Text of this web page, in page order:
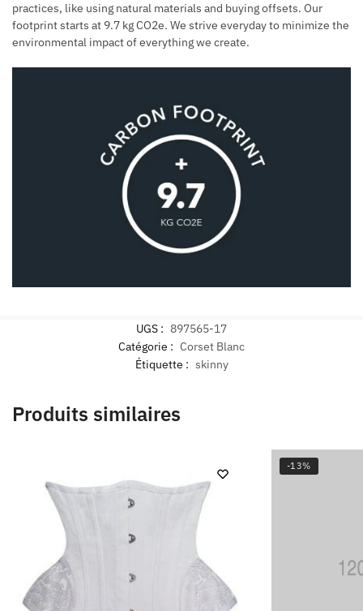
practices, like using natural materials and buying offsets. Our
footprint starts at 9.7 kg CO2e. We strive everyday to minimize the
environmental impact of everything we create.
UGS : 897565-17
Catégorie : Corset Blanc
Étiquette : skinny
Produits similaires
-13%